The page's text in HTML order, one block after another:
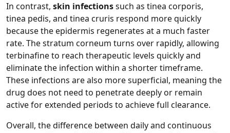
In contrast, skin infectionssuch as tinea corporis,
tinea pedis, and tinea cruris respond more quickly
because the epidermis regenerates at a much faster
rate. The stratum corneum turns over rapidly, allowing
terbinafine to reach therapeutic levels quickly and
eliminate the infection within a shorter timeframe.
These infections are also more superficial, meaning the
drug does not need to penetrate deeply or remain
active for extended periods to achieve full clearance.
Overall, the difference between daily and continuous